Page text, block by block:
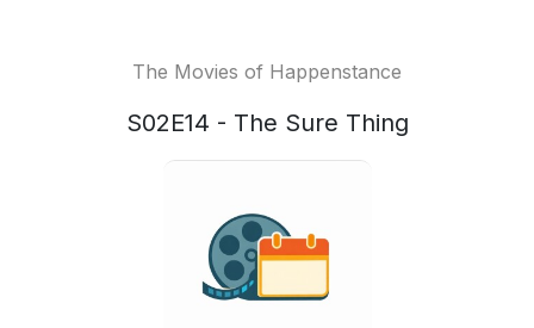
The Movies of Happenstance
S02E14 - The Sure Thing